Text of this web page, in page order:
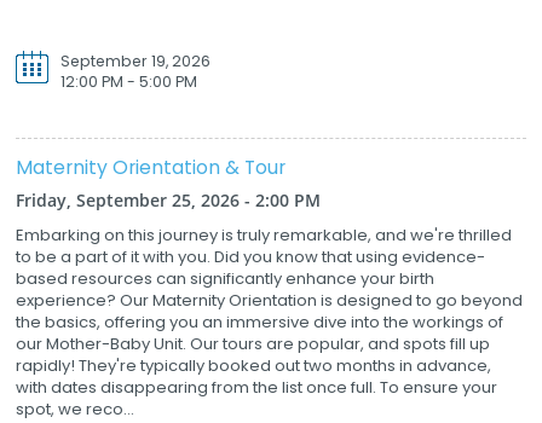
September 19, 2026
12:00 PM - 5:00 PM
Maternity Orientation & Tour
Friday, September 25, 2026 - 2:00 PM
Embarking on this journey is truly remarkable, and we're thrilled
to be a part of it with you. Did you know that using evidence-
based resources can significantly enhance your birth
experience? Our Maternity Orientation is designed to go beyond
the basics, offering you an immersive dive into the workings of
our Mother-Baby Unit. Our tours are popular, and spots fill up
rapidly! They're typically booked out two months in advance,
with dates disappearing from the list once full. To ensure your
spot, we reco...